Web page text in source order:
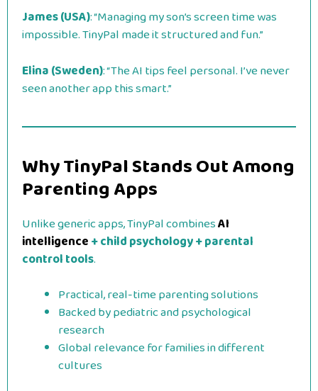
James (USA): “Managing my son’s screen time was
impossible. TinyPal made it structured and fun.”
Elina (Sweden): “The AI tips feel personal. I’ve never
seen another app this smart.”
Why TinyPal Stands Out Among
Parenting Apps
Unlike generic apps, TinyPal combinesAI
intelligence+ child psychology + parental
control tools.
Practical, real-time parenting solutions
Backed by pediatric and psychological
research
Global relevance for families in different
cultures